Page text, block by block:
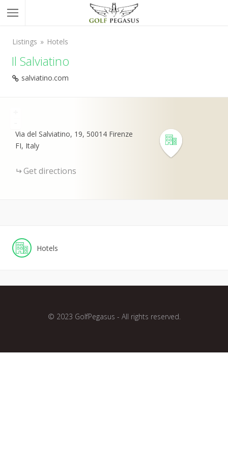
Listings Hotels
Il Salviatino
salviatino.com
Via del Salviatino, 19, 50014 Firenze
FI, Italy
Get directions
Hotels
© 2023 GolfPegasus - All rights reserved.